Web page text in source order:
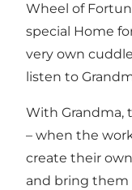
Wheel of
special Home
very own
listen to
With Grandma,
– when the
create their
and bring them